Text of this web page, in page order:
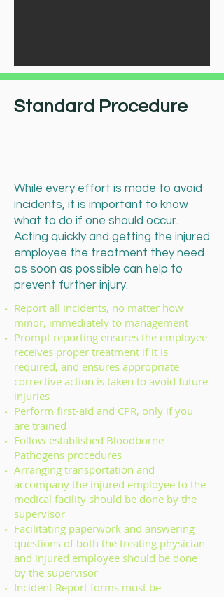
Standard Procedure
While every effort is made to avoid
incidents, it is important to know
what to do if one should occur.
Acting quickly and getting the injured
employee the treatment they need
as soon as possible can help to
prevent further injury.
Report all incidents, no matter how
minor, immediately to management
Prompt reporting ensures the employee
receives proper treatment if it is
required, and ensures appropriate
corrective action is taken to avoid future
injuries
Perform first-aid and CPR, only if you
are trained
Follow established Bloodborne
Pathogens procedures
Arranging transportation and
accompany the injured employee to the
medical facility should be done by the
supervisor
Facilitating paperwork and answering
questions of both the treating physician
and injured employee should be done
by the supervisor
Incident Report forms must be